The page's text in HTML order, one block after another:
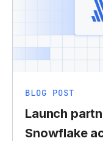
BLOG POST
Launch
Snowflake